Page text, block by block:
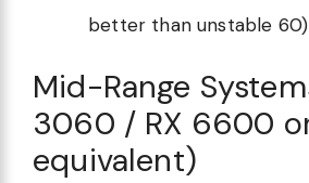
better than unstable 60)
Mid-Range
3060 / RX 6600
equivalent)